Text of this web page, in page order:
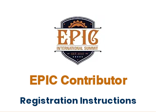
EPIC Contributor
Registration Instructions